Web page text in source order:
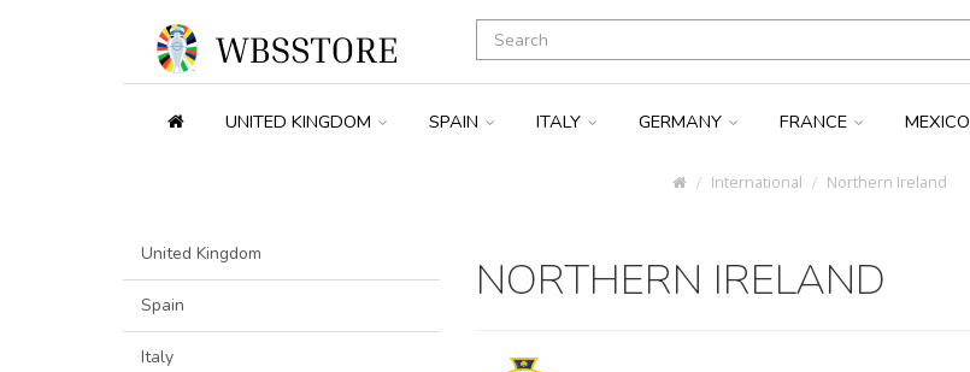
UNITED KINGDOM SPAIN ITALY GERMANY FRANCE MEXICO
International Northern Ireland
United Kingdom
Spain
Italy
NORTHERN IRELAND